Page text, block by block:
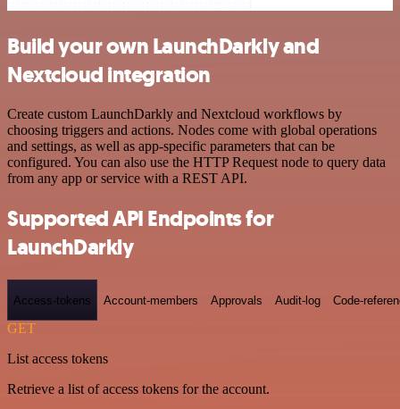
Build your own LaunchDarkly and
Nextcloud integration
Create custom LaunchDarkly and Nextcloud workflows by
choosing triggers and actions. Nodes come with global operations
and settings, as well as app-specific parameters that can be
configured. You can also use the HTTP Request node to query data
from any app or service with a REST API.
Supported API Endpoints for
LaunchDarkly
Access-tokens Account-members Approvals Audit-log Code-
GET
List access tokens
Retrieve a list of access tokens for the account.